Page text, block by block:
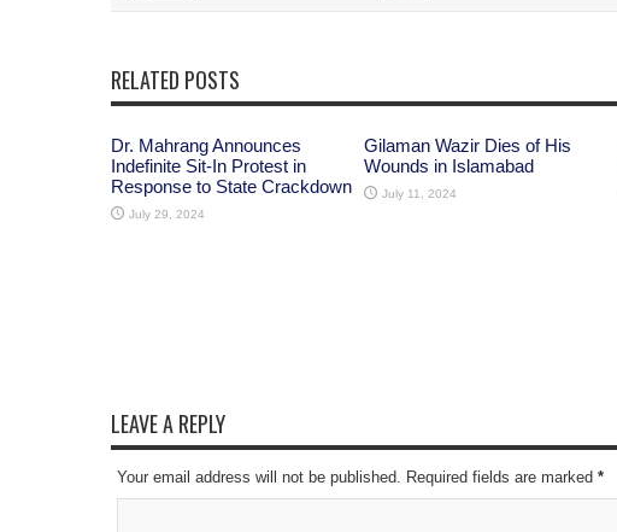
RELATED POSTS
Dr. Mahrang Announces
Indefinite Sit-In Protest in
Response to State Crackdown
July 29, 2024
Gilaman Wazir Dies of His
Wounds in Islamabad
July 11, 2024
LEAVE A REPLY
Your email address will not be published. Required fields are marked *